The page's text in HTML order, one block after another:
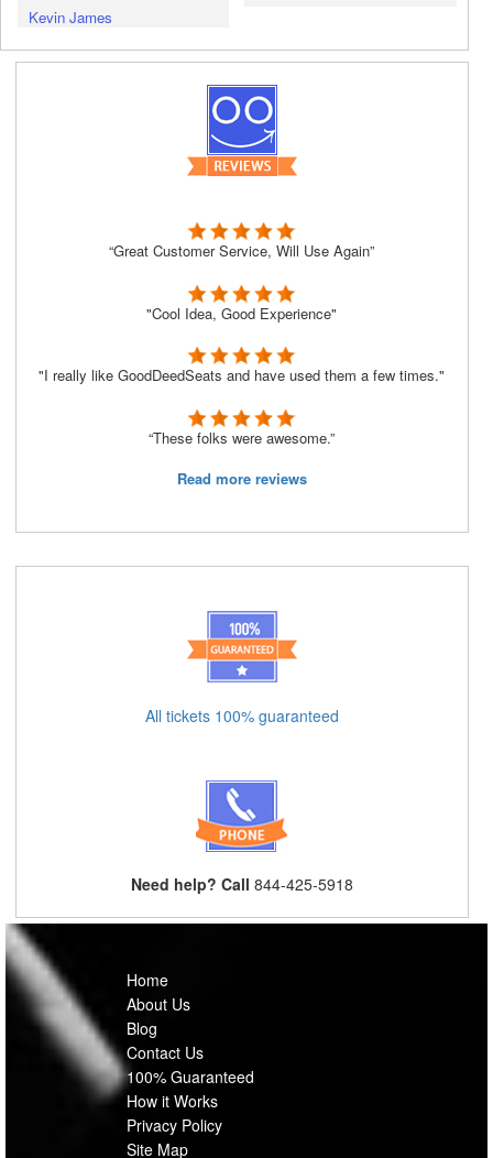
Kevin James
“Great Customer Service, Will Use Again”
"Cool Idea, Good Experience"
"I really like GoodDeedSeats and have used them a few times."
“These folks were awesome.”
Read more reviews
All tickets 100% guaranteed
Need help? Call 844-425-5918
Home
About Us
Blog
Contact Us
100% Guaranteed
How it Works
Privacy Policy
Site Map